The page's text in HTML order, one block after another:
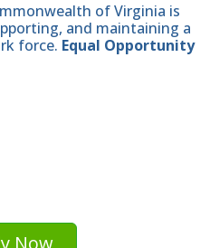
of Virginia is
and maintaining a
force. Equal Opportunity